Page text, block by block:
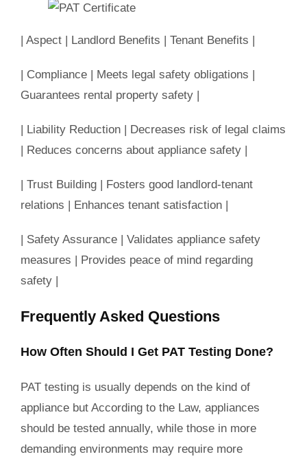
| Aspect | Landlord Benefits | Tenant Benefits |
| Compliance | Meets legal safety obligations |
Guarantees rental property safety |
| Liability Reduction | Decreases risk of legal claims
| Reduces concerns about appliance safety |
| Trust Building | Fosters good landlord-tenant
relations | Enhances tenant satisfaction |
| Safety Assurance | Validates appliance safety
measures | Provides peace of mind regarding
safety |
Frequently Asked Questions
How Often Should I Get PAT Testing Done?
PAT testing is usually depends on the kind of
appliance but According to the Law, appliances
should be tested annually, while those in more
demanding environments may require more